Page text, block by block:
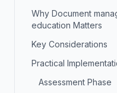
Why Document
education Matters
Key Considerations
Practical
Assessment Phase